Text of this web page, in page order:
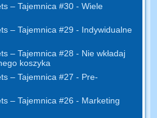
– Tajemnica #30 - Wiele
– Tajemnica #29 - Indywidualne
– Tajemnica #28 - Nie wkładaj
koszyka
– Tajemnica #27 - Pre-
– Tajemnica #26 - Marketing